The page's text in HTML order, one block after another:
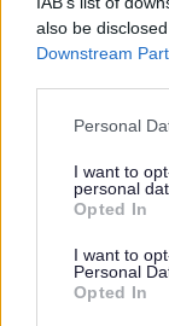
also be
Downstream
Please note
not limited to
grant or deny
use your data
consent section.
Personal
I want to
personal
Opted In
I want to
Personal
Opted In
Regeneration
Assistant
Services
Assistant
Services
Assistant
Head of